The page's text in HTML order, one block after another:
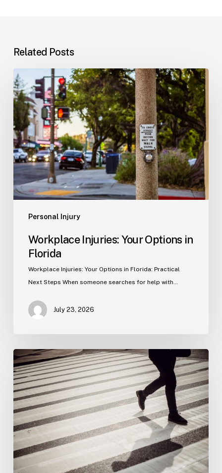
Related Posts
Personal Injury
Workplace
Injuries:
Your
Options
in
Florida
Workplace Injuries: Your Options in
Florida
Workplace Injuries: Your Options in Florida: Practical
Next Steps When someone searches for help with…
July 23, 2026
Tampa
Product
Liability
Lawyer